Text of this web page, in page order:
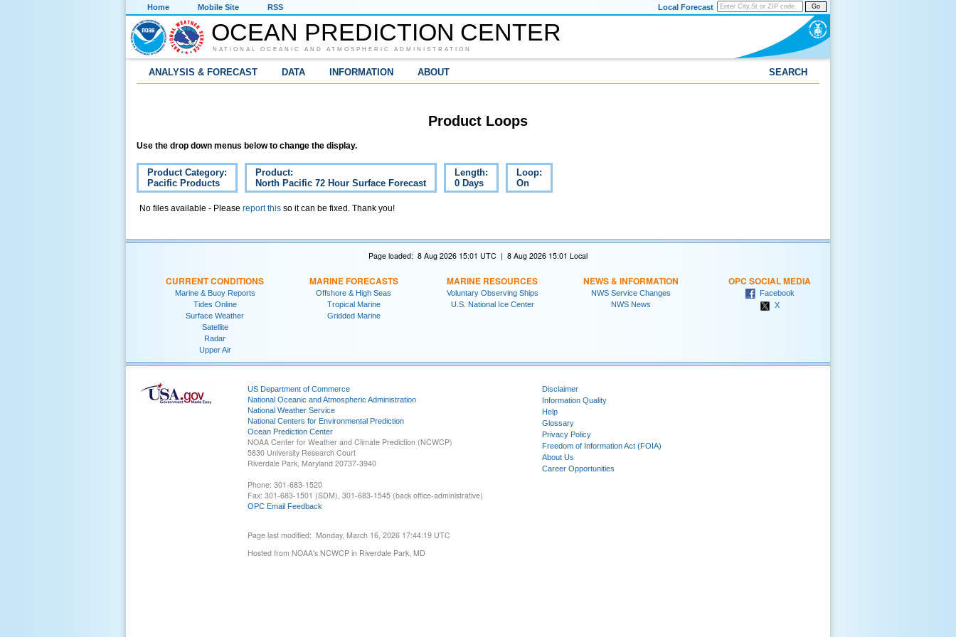
Home Mobile Site RSS Go
Local Forecast
OCEAN PREDICTION CENTER
NATIONAL OCEANIC AND ATMOSPHERIC ADMINISTRATION
ANALYSIS & FORECAST DATA INFORMATION ABOUT SEARCH
Product Loops
Use the drop down menus below to change the display.
Product Category:
Pacific Products
Product:
North Pacific 72 Hour Surface Forecast
Length:
0 Days
Loop:
On
No files available - Please report this so it can be fixed. Thank you!
Page loaded: 8 Aug 2026 15:01 UTC | 8 Aug 2026 15:01 Local
CURRENT CONDITIONS
Marine & Buoy Reports
Tides Online
Surface Weather
Satellite
Radar
Upper Air
MARINE FORECASTS
Offshore & High Seas
Tropical Marine
Gridded Marine
MARINE RESOURCES
Voluntary Observing Ships
U.S. National Ice Center
NEWS & INFORMATION
NWS Service Changes
NWS News
OPC SOCIAL MEDIA
Facebook
X
US Department of Commerce
National Oceanic and Atmospheric Administration
National Weather Service
National Centers for Environmental Prediction
Ocean Prediction Center
NOAA Center for Weather and Climate Prediction (NCWCP)
5830 University Research Court
Riverdale Park, Maryland 20737-3940
Phone: 301-683-1520
Fax: 301-683-1501 (SDM), 301-683-1545 (back office-administrative)
OPC Email Feedback
Page last modified: Monday, March 16, 2026 17:44:19 UTC
Hosted from NOAA's NCWCP in Riverdale Park, MD
Disclaimer
Information Quality
Help
Glossary
Privacy Policy
Freedom of Information Act (FOIA)
About Us
Career Opportunities